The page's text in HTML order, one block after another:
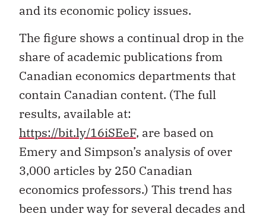
and its economic policy issues.
The figure shows a continual drop in the
share of academic publications from
Canadian economics departments that
contain Canadian content. (The full
results, available at:
https://bit.ly/16iSEeF, are based on
Emery and Simpson’s analysis of over
3,000 articles by 250 Canadian
economics professors.) This trend has
been under way for several decades and